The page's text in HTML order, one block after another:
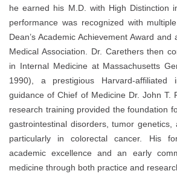
he earned his M.D. with High Distinction
performance was recognized with
Dean’s Academic Achievement Award
Medical Association. Dr. Carethers then
in Internal Medicine at Massachusetts
1990), a prestigious Harvard-affiliated
guidance of Chief of Medicine Dr. John T.
research training provided the foundation
gastrointestinal disorders, tumor genetics,
particularly in colorectal cancer. His
academic excellence and an early
medicine through both practice and